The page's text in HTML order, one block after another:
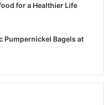
for a Healthier Life
Pumpernickel Bagels at